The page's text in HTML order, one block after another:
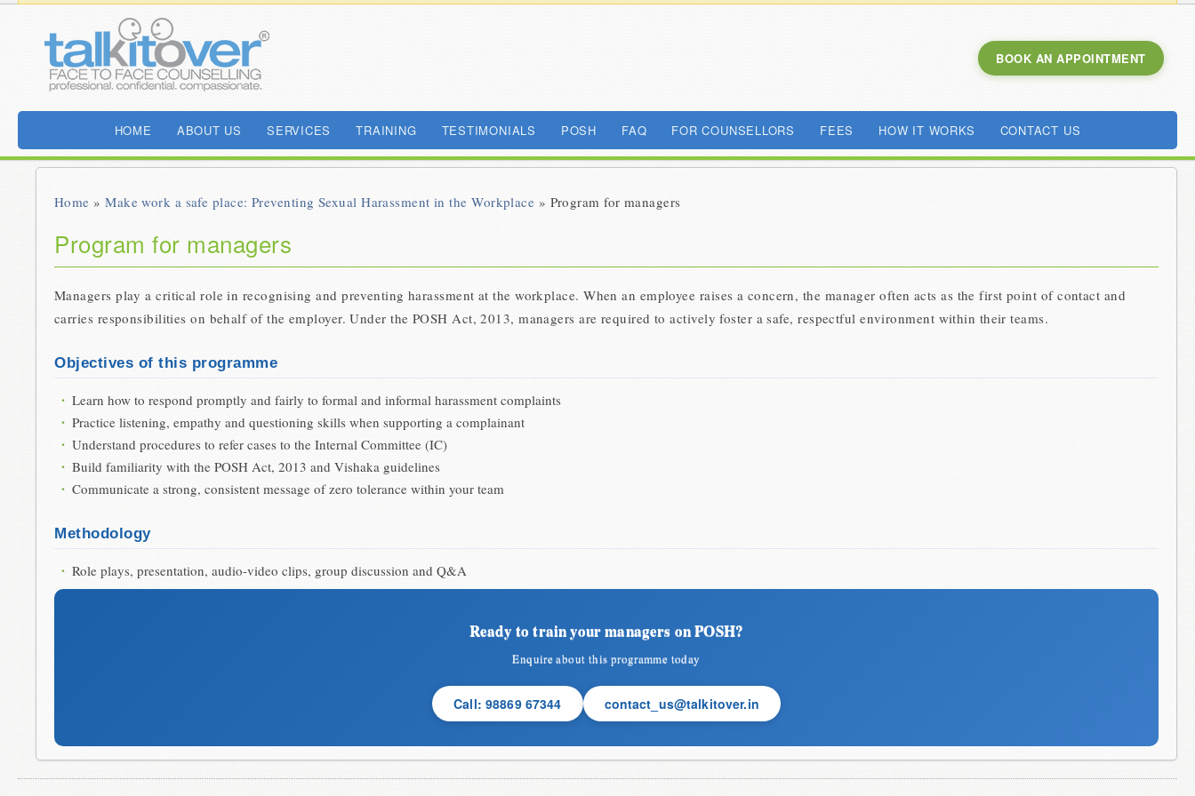
BOOK AN APPOINTMENT
HOME ABOUT US SERVICES TRAINING TESTIMONIALS POSH FAQ FOR COUNSELLORS FEES HOW IT WORKS CONTACT US
Home »Make work a safe place: Preventing Sexual Harassment in the Workplace » Program for managers
Program for managers
Managers play a critical role in recognising and preventing harassment at the workplace. When an employee raises a concern, the manager often acts as the first point of contact and
carries responsibilities on behalf of the employer. Under the POSH Act, 2013, managers are required to actively foster a safe, respectful environment within their teams.
Objectives of this programme
Learn how to respond promptly and fairly to formal and informal harassment complaints
Practice listening, empathy and questioning skills when supporting a complainant
Understand procedures to refer cases to the Internal Committee (IC)
Build familiarity with the POSH Act, 2013 and Vishaka guidelines
Communicate a strong, consistent message of zero tolerance within your team
Methodology
Role plays, presentation, audio-video clips, group discussion and Q&A
Ready to train your managers on POSH?
Enquire about this programme today
Call: 98869 67344 contact_us@talkitover.in